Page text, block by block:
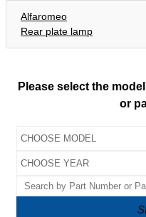
Alfaromeo
Rear plate lamp
Please select the
or